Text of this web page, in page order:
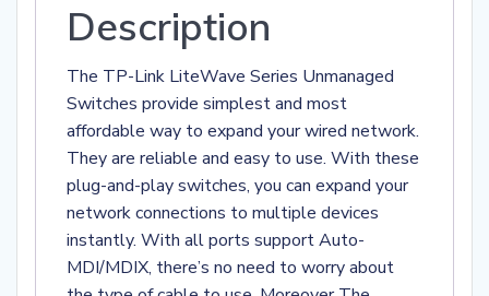
Description
The TP-Link LiteWave Series Unmanaged
Switches provide simplest and most
affordable way to expand your wired network.
They are reliable and easy to use. With these
plug-and-play switches, you can expand your
network connections to multiple devices
instantly. With all ports support Auto-
MDI/MDIX, there’s no need to worry about